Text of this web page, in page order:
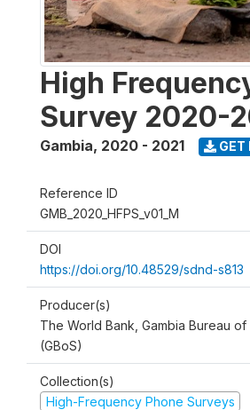
High
Survey 2020-
Gambia, 2020 - 2021 GET
Reference ID
GMB_2020_HFPS_v01_M
DOI
https://doi.org/10.48529/sdnd-s813
Producer(s)
The World Bank, Gambia Bureau of
(GBoS)
Collection(s)
High-Frequency Phone Surveys